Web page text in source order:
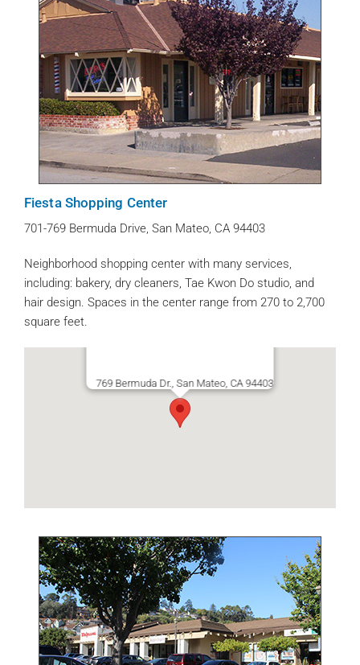
Fiesta Shopping Center
701-769 Bermuda Drive, San Mateo, CA 94403
Neighborhood shopping center with many services,
including: bakery, dry cleaners, Tae Kwon Do studio, and
hair design. Spaces in the center range from 270 to 2,700
square feet.
769 Bermuda Dr., San Mateo, CA 94403